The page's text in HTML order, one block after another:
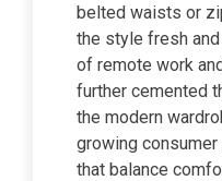
belted waists or
the style fresh
of remote work
further cemented
the modern
growing
that balance